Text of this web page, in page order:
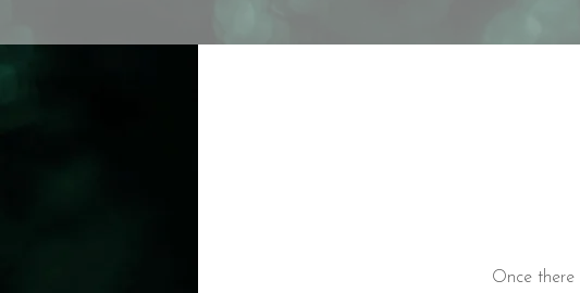
Once there